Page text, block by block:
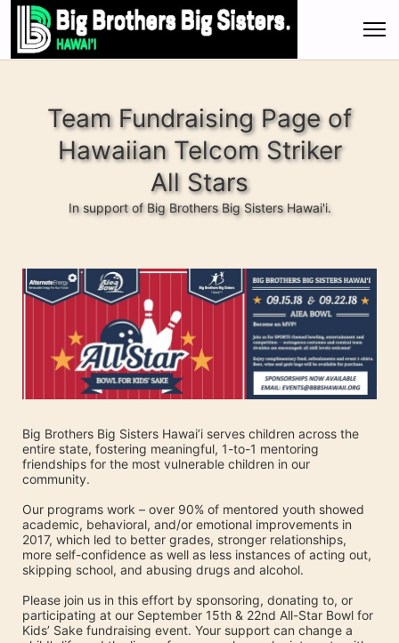
Team Fundraising Page of
Hawaiian Telcom Striker
All Stars
In support of Big Brothers Big Sisters Hawai'i.
Big Brothers Big Sisters Hawai’i serves children across the
entire state, fostering meaningful, 1-to-1 mentoring
friendships for the most vulnerable children in our
community.
Our programs work – over 90% of mentored youth showed
academic, behavioral, and/or emotional improvements in
2017, which led to better grades, stronger relationships,
more self-confidence as well as less instances of acting out,
skipping school, and abusing drugs and alcohol.
Please join us in this effort by sponsoring, donating to, or
participating at our September 15th & 22nd All-Star Bowl for
Kids’ Sake fundraising event. Your support can change a